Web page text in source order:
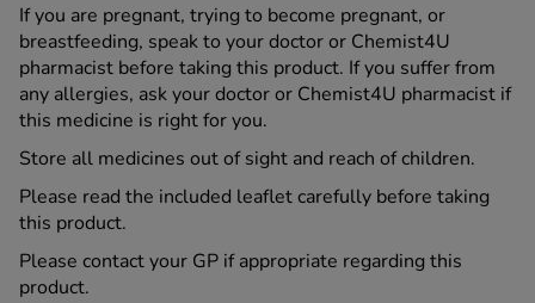
If you are pregnant, trying to become pregnant, or
breastfeeding, speak to your doctor or Chemist4U
pharmacist before taking this product. If you suffer from
any allergies, ask your doctor or Chemist4U pharmacist if
this medicine is right for you.
Store all medicines out of sight and reach of children.
Please read the included leaflet carefully before taking
this product.
Please contact your GP if appropriate regarding this
product.